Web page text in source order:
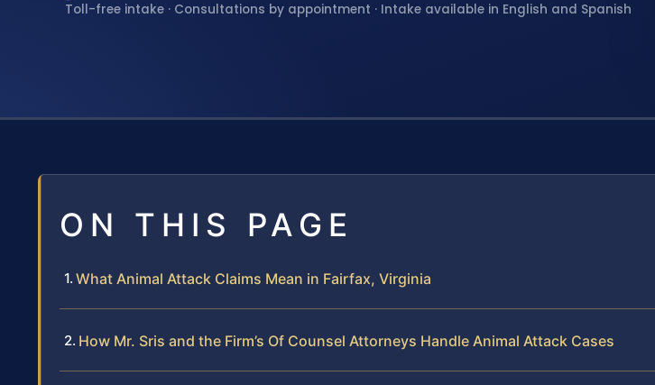
Toll-free intake · Consultations by appointment · Intake available in English and Spanish
ON THIS PAGE
What Animal Attack Claims Mean in Fairfax, Virginia
How Mr. Sris and the Firm’s Of Counsel Attorneys Handle Animal Attack Cases